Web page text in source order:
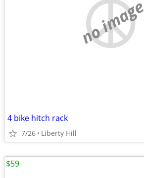
no image
4 bike hitch rack
7/26 Liberty Hill
$59